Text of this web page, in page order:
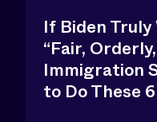
If Biden
“Fair,
Immigration
to Do These